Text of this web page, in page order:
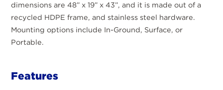
dimensions are 48” x 19” x 43”, and it is made out of a
recycled HDPE frame, and stainless steel hardware.
Mounting options include In-Ground, Surface, or
Portable.
Features